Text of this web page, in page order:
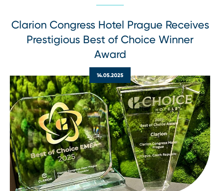
Clarion Congress Hotel Prague Receives
Prestigious Best of Choice Winner
Award
14.05.2025